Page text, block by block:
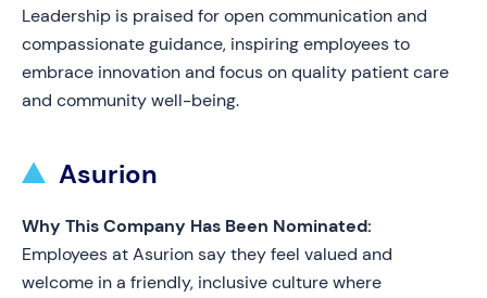
Leadership is praised for open communication and
compassionate guidance, inspiring employees to
embrace innovation and focus on quality patient care
and community well-being.
Asurion
Why This Company Has Been Nominated:
Employees at Asurion say they feel valued and
welcome in a friendly, inclusive culture where